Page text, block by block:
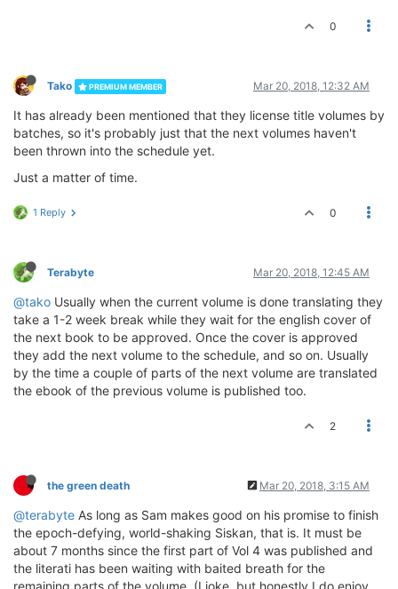
0
Tako PREMIUM MEMBER Mar 20, 2018, 12:32 AM
It has already been mentioned that they license title volumes by
batches, so it's probably just that the next volumes haven't
been thrown into the schedule yet.
Just a matter of time.
1 Reply 0
Terabyte Mar 20, 2018, 12:45 AM
@tako Usually when the current volume is done translating they
take a 1-2 week break while they wait for the english cover of
the next book to be approved. Once the cover is approved
they add the next volume to the schedule, and so on. Usually
by the time a couple of parts of the next volume are translated
the ebook of the previous volume is published too.
2
the green death Mar 20, 2018, 3:15 AM
@terabyte As long as Sam makes good on his promise to finish
the epoch-defying, world-shaking Siskan, that is. It must be
about 7 months since the first part of Vol 4 was published and
the literati has been waiting with baited breath for the
remaining parts of the volume. (I joke, but honestly I do enjoy